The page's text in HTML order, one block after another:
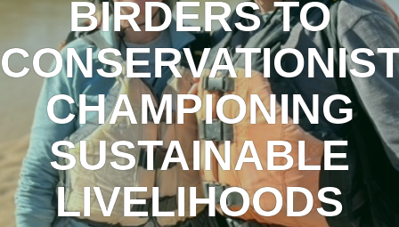
BIRDERS TO
CHAMPIONING
SUSTAINABLE
LIVELIHOODS